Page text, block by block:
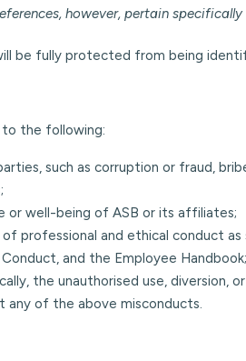
however, pertain specifically
be fully protected from being
the following:
such as corruption or fraud,
or well-being of ASB or its affiliates;
professional and ethical conduct
and the Employee Handbook;
the unauthorised use, diversion,
any of the above misconducts.